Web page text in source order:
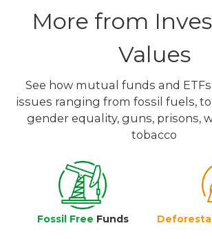
More from
Values
See how mutual funds and
issues ranging from fossil fuels,
gender equality, guns, prisons,
tobacco
Fossil Free Funds